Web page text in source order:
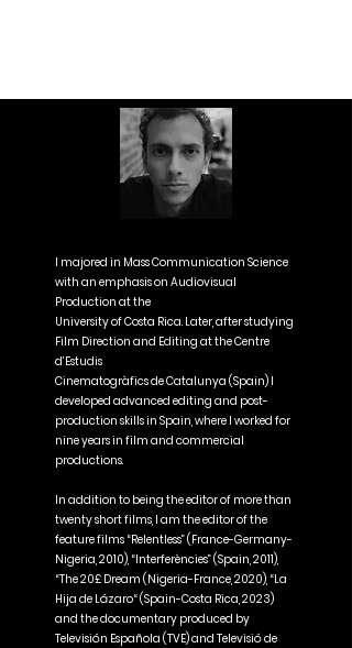
OCTAVIO RODRIGUEZ
I majored in Mass Communication Science
with an emphasis on Audiovisual
Production at the
University of Costa Rica. Later, after studying
Film Direction and Editing at the Centre
d’Estudis
Cinematogràfics de Catalunya (Spain) I
developed advanced editing and post-
production skills in Spain, where I worked for
nine years in film and commercial
productions.
In addition to being the editor of more than
twenty short films, I am the editor of the
feature films “Relentless” (France-Germany-
Nigeria, 2010), “Interferències” (Spain, 2011),
“The 20£ Dream (Nigeria-France, 2020), “La
Hija de Lázaro“ (Spain-Costa Rica, 2023)
and the documentary produced by
Televisión Española (TVE) and Televisió de